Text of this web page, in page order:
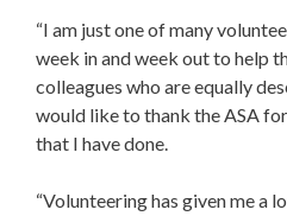
“I am just one of many
week in and week out to help
colleagues who are equally
would like to thank the ASA
that I have done.
“Volunteering has given me a